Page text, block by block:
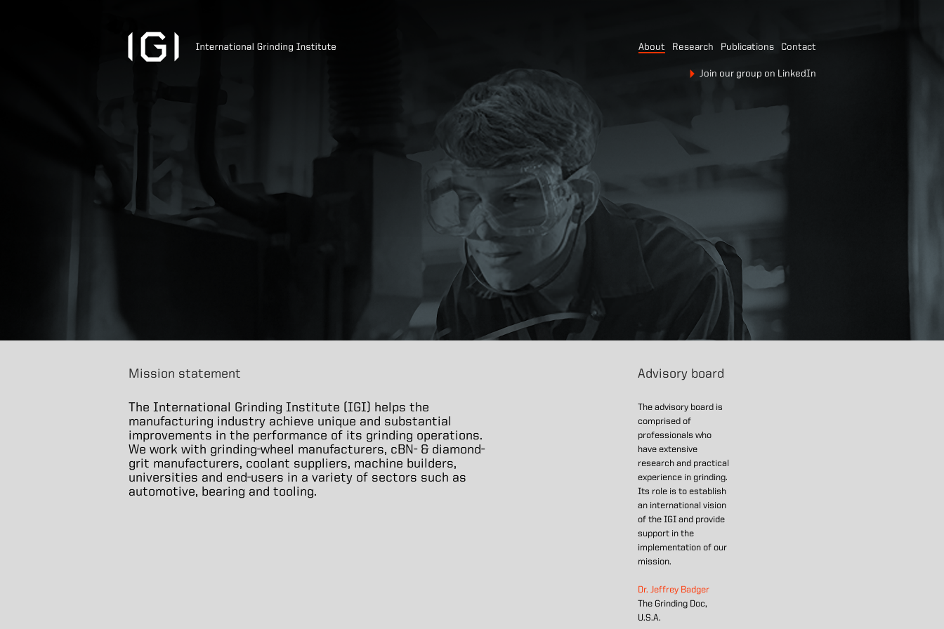
About Research Publications Contact
Join our group on LinkedIn
Mission statement
The International Grinding Institute (IGI) helps the
manufacturing industry achieve unique and substantial
improvements in the performance of its grinding operations.
We work with grinding-wheel manufacturers, cBN- & diamond-
grit manufacturers, coolant suppliers, machine builders,
universities and end-users in a variety of sectors such as
automotive, bearing and tooling.
Advisory board
The advisory board is
comprised of
professionals who
have extensive
research and practical
experience in grinding.
Its role is to establish
an international vision
of the IGI and provide
support in the
implementation of our
mission.
Dr. Jeffrey Badger
The Grinding Doc,
U.S.A.